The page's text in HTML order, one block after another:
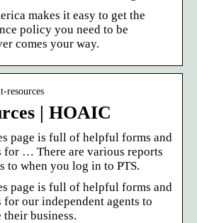
makes it easy to get the
policy you need to be
comes your way.
resources
| HOAIC
page is full of helpful forms and
for … There are various reports
to when you log in to PTS.
page is full of helpful forms and
our independent agents to
their business.